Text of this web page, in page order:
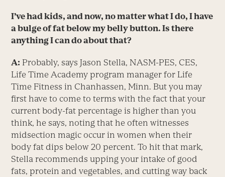
I’ve had kids, and now, no matter what I do, I have
a bulge of fat below my belly button. Is there
anythingI can do about that?
A: Probably, says Jason Stella, NASM-PES, CES,
Life Time Academy program manager for Life
Time Fitness in Chanhassen, Minn. But you may
first have to come to terms with the fact that your
current body-fat percentage is higher than you
think, he says, noting that he often witnesses
midsection magic occur in women when their
body fat dips below 20 percent. To hit that mark,
Stella recommends upping your intake of good
fats, protein and vegetables, and cutting way back